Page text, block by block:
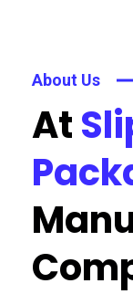
About Us
At